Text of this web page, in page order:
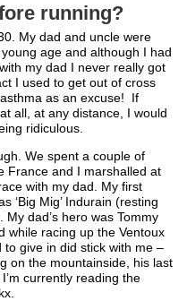
running?
My dad and uncle were
age and although I had
my dad I never really got
I used to get out of cross
as an excuse! If
all, at any distance, I would
ridiculous.
We spent a couple of
France and I marshalled at
with my dad. My first
‘Big Mig’ Indurain (resting
dad’s hero was Tommy
while racing up the Ventoux
give in did stick with me –
on the mountainside, his last
currently reading the